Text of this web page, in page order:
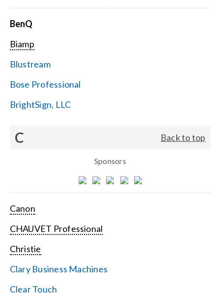
BenQ
Biamp
Blustream
Bose Professional
BrightSign, LLC
C Back to top
Sponsors
Canon
CHAUVET Professional
Christie
Clary Business Machines
Clear Touch